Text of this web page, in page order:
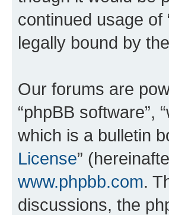
continued usage of
legally bound by
Our forums are
“phpBB software”,
which is a bulletin
License”
www.phpbb.com.
discussions, the